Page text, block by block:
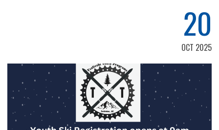
20
OCT 2025